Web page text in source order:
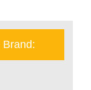
Brand: